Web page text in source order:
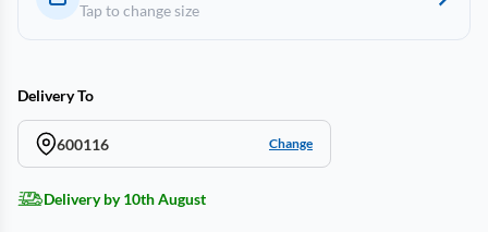
Tap to change size
Delivery To
600116 Change
Delivery by 10th August